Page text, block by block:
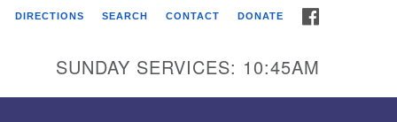
Universalist
Broadmor Rd.
AL, 35810
DIRECTIONS SEARCH CONTACT DONATE
SUNDAY SERVICES: 10:45AM